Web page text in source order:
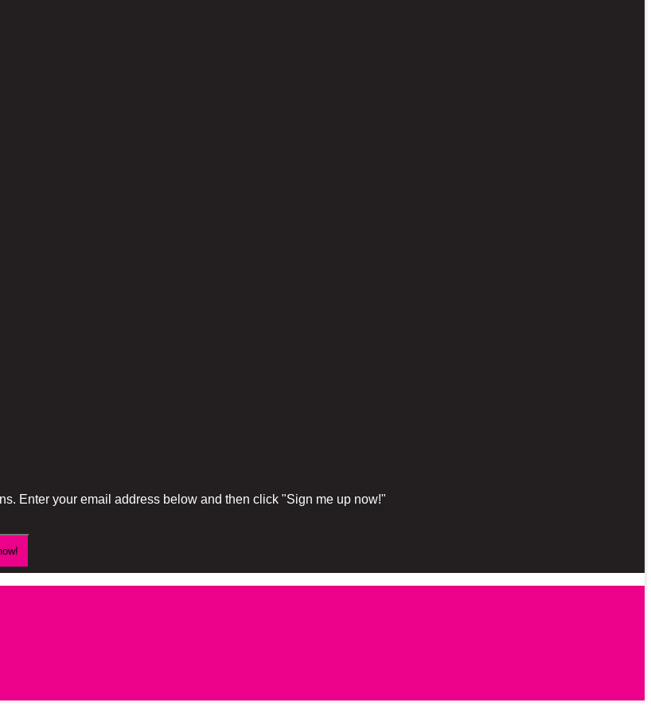
Enter your email address below and then click "Sign me up now!"